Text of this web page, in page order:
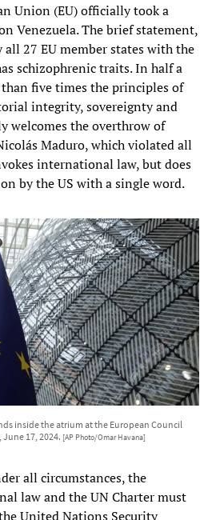
Union (EU) officially took a
Venezuela. The brief statement,
all 27 EU member states with the
schizophrenic traits. In half a
five times the principles of
integrity, sovereignty and
welcomes the overthrow of
Maduro, which violated all
international law, but does
by the US with a single word.
inside the atrium at the European Council
17, 2024. [AP Photo/Omar Havana]
all circumstances, the
law and the UN Charter must
United Nations Security